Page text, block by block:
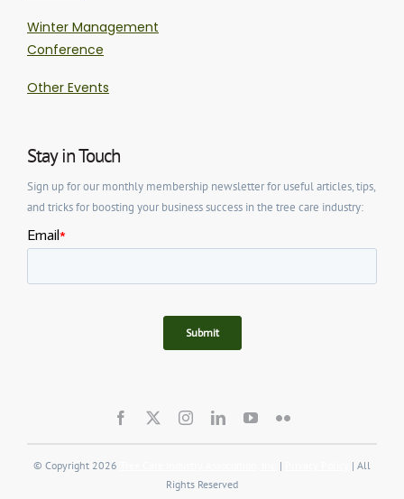
Winter Management
Conference
Other Events
Stay in Touch
Sign up for our monthly membership newsletter for useful articles, tips,
and tricks for boosting your business success in the tree care industry:
© Copyright 2026 |
| All
Rights Reserved